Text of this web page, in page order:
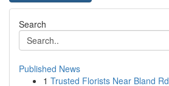
Search
Published News
1 Trusted Florists Near Bland Rd